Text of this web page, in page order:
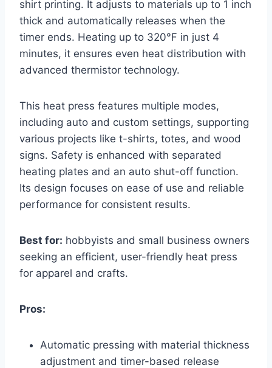
shirt printing. It adjusts to materials up to 1 inch
thick and automatically releases when the
timer ends. Heating up to 320℉ in just 4
minutes, it ensures even heat distribution with
advanced thermistor technology.
This heat press features multiple modes,
including auto and custom settings, supporting
various projects like t-shirts, totes, and wood
signs. Safety is enhanced with separated
heating plates and an auto shut-off function.
Its design focuses on ease of use and reliable
performance for consistent results.
Best for: hobbyists and small business owners
seeking an efficient, user-friendly heat press
for apparel and crafts.
Pros:
Automatic pressing with material thickness
adjustment and timer-based release